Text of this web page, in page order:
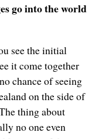
go into the world
see the initial
it come together
chance of seeing
on the side of
thing about
no one even